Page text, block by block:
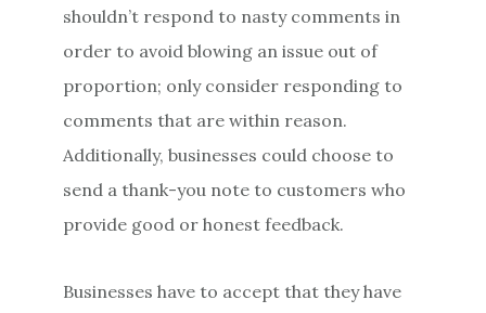
shouldn’t respond to nasty comments in
order to avoid blowing an issue out of
proportion; only consider responding to
comments that are within reason.
Additionally, businesses could choose to
send a thank-you note to customers who
provide good or honest feedback.
Businesses have to accept that they have